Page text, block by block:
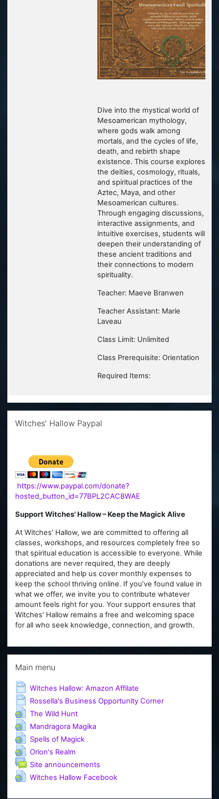
Dive into the mystical world of
Mesoamerican mythology,
where gods walk among
mortals, and the cycles of life,
death, and rebirth shape
existence. This course explores
the deities, cosmology, rituals,
and spiritual practices of the
Aztec, Maya, and other
Mesoamerican cultures.
Through engaging discussions,
interactive assignments, and
intuitive exercises, students will
deepen their understanding of
these ancient traditions and
their connections to modern
spirituality.
Teacher: Maeve Branwen
Teacher Assistant: Marie
Laveau
Class Limit: Unlimited
Class Prerequisite: Orientation
Required Items:
Witches' Hallow Paypal
https://www.paypal.com/donate?
hosted_button_id=77BPL2CAC8WAE
Support Witches' Hallow – Keep the Magick Alive
At Witches’ Hallow, we are committed to offering all
classes, workshops, and resources completely free so
that spiritual education is accessible to everyone. While
donations are never required, they are deeply
appreciated and help us cover monthly expenses to
keep the school thriving online. If you’ve found value in
what we offer, we invite you to contribute whatever
amount feels right for you. Your support ensures that
Witches’ Hallow remains a free and welcoming space
for all who seek knowledge, connection, and growth.
Main menu
Witches Hallow: Amazon Affilate
Rossella's Business Opportunity CornerPage
The Wild HuntURL
Mandragora Magika
Spells of MagickURL
Orion's Realm
Site announcements
Witches Hallow FacebookURL